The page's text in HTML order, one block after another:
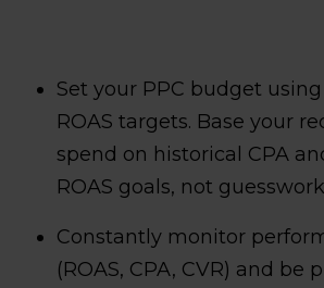
Set your PPC budget
ROAS targets. Base your
spend on historical CPA
ROAS goals, not
Constantly monitor
(ROAS, CPA, CVR) and be